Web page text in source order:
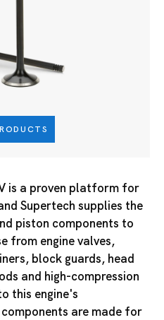
is a proven platform for
Supertech supplies the
piston components to
from engine valves,
block guards, head
and high-compression
this engine's
are made for